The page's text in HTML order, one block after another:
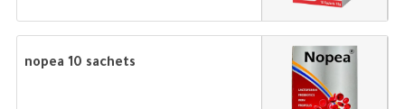
nopea 10 sachets